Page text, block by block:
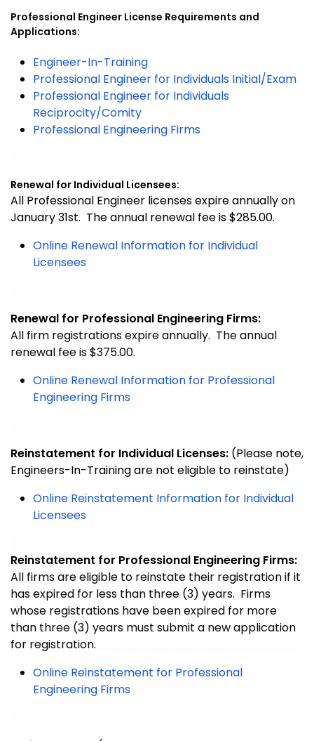
Professional Engineer License Requirements and
Applications:
Engineer-In-Training
Professional Engineer for Individuals Initial/Exam
Professional Engineer for Individuals
Reciprocity/Comity
Professional Engineering Firms
Renewal for Individual Licensees:
All Professional Engineer licenses expire annually on
January 31st. The annual renewal fee is $285.00.
Online Renewal Information for Individual
Licensees
Renewal for Professional Engineering Firms:
All firm registrations expire annually. The annual
renewal fee is $375.00.
Online Renewal Information for Professional
Engineering Firms
Reinstatement for Individual Licenses: (Please note,
Engineers-In-Training are not eligible to reinstate)
Online Reinstatement Information for Individual
Licensees
Reinstatement for Professional Engineering Firms:
All firms are eligible to reinstate their registration if it
has expired for less than three (3) years. Firms
whose registrations have been expired for more
than three (3) years must submit a new application
for registration.
Online Reinstatement for Professional
Engineering Firms